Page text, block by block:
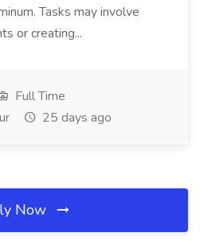
Tasks may involve
or creating...
Full Time
25 days ago
Now